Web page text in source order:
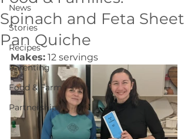
News
Stories
Recipes
Parenting
Food & Farm
Partnerships
Spinach and Feta Sheet
Pan Quiche
Makes: 12 servings